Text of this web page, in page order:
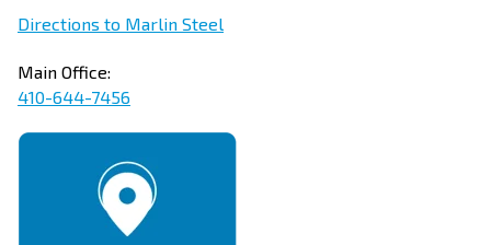
Directions to Marlin Steel
Main Office:
410-644-7456